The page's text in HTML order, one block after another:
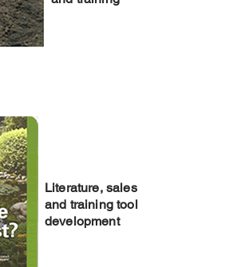
Literature, sales
and training tool
development